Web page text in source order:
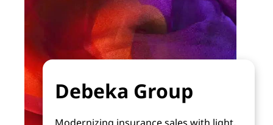
Debeka Group